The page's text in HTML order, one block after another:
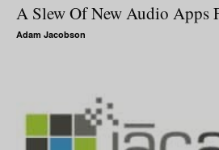
A Slew Of New Audio Apps
Adam Jacobson